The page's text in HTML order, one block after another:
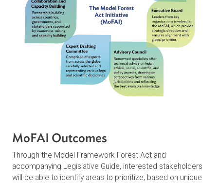
The Development Process